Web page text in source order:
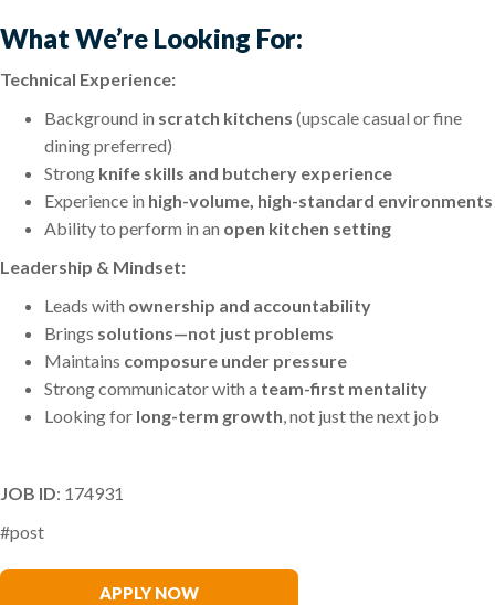
What We’re Looking For:
Technical Experience:
Background in scratch kitchens (upscale casual or fine
dining preferred)
Strong knife skills and butchery experience
Experience in high-volume, high-standard environments
Ability to perform in an open kitchen setting
Leadership & Mindset:
Leads with ownership and accountability
Brings solutions—not just problems
Maintains composure under pressure
Strong communicator with a team-first mentality
Looking for long-term growth, not just the next job
JOB ID: 174931
#post
APPLY NOW